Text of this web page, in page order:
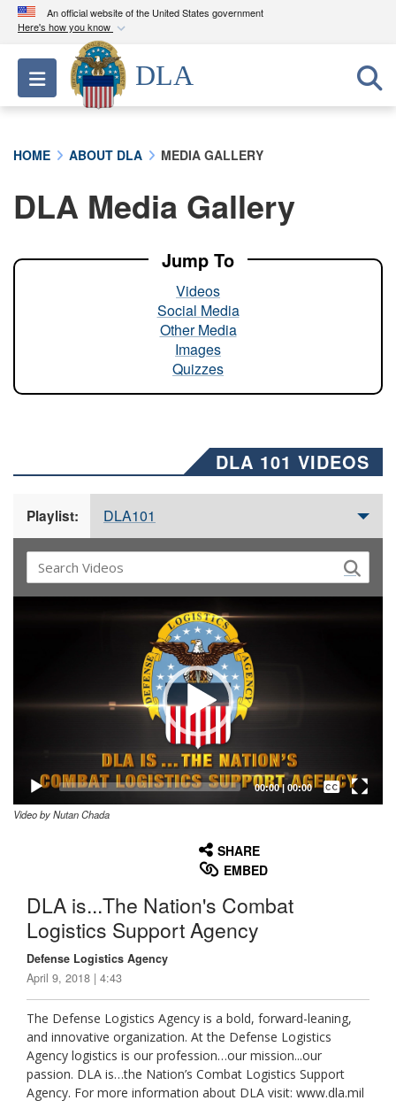
An official website of the United States government
Here's how you know
Official websites use .mil
A.milwebsite belongs to an official U.S.
Department of Defense organization in the United
A lock ( ) orhttps://means you’ve safely
connected to the .mil website. Share sensitive
Toggle navigation
DLA
HOME ABOUT DLA MEDIA GALLERY
DLA Media Gallery
Jump To
Videos
Social Media
Other Media
Images
Quizzes
DLA 101 VIDEOS
Playlist: DLA101
00:00| 00:00
Captions /
Subtitles
Video by Nutan Chada
SHARE
EMBED
DLA is...The Nation's Combat
Logistics Support Agency
Defense Logistics Agency
April 9, 2018 | 4:43
The Defense Logistics Agency is a bold, forward-leaning,
and innovative organization. At the Defense Logistics
Agency logistics is our profession…our mission...our
passion. DLA is…the Nation’s Combat Logistics Support
Agency. For more information about DLA visit: www.dla.mil